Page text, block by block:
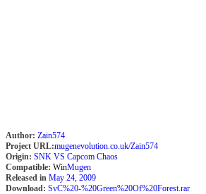
Author: Zain574
Project URL:mugenevolution.co.uk/Zain574
Origin: SNK VS Capcom Chaos
Compatible: WinMugen
Released in May 24, 2009
Download: SvC%20-%20Green%20Of%20Forest.rar